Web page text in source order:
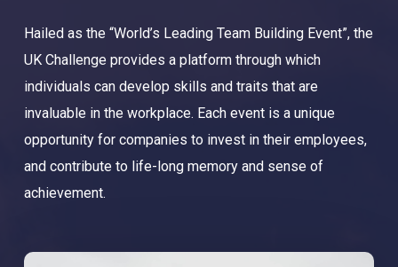
Hailed as the “World’s Leading Team Building Event”, the
UK Challenge provides a platform through which
individuals can develop skills and traits that are
invaluable in the workplace. Each event is a unique
opportunity for companies to invest in their employees,
and contribute to life-long memory and sense of
achievement.